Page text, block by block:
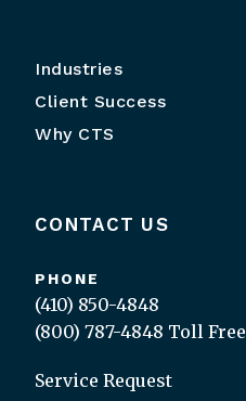
Industries
Client Success
Why CTS
CONTACT US
PHONE
(410) 850-4848
(800) 787-4848 Toll Free
Service Request